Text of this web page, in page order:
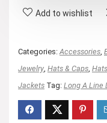
Add to wishlist
Categories: Accessories
Jewelry Hats & Caps
Jackets Tag: Long A Line